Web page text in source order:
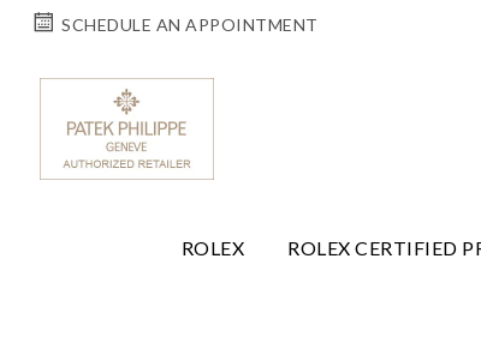
SCHEDULE AN APPOINTMENT
ROLEX ROLEX CERTIFIED